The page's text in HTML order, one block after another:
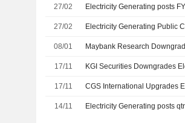
27/02 Electricity Generating posts
27/02
08/01
17/11
17/11
14/11 Electricity Generating posts